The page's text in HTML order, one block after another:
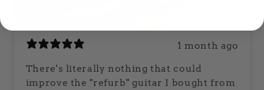
1 month ago
There's literally nothing that could
improve the "refurb" guitar I bought from